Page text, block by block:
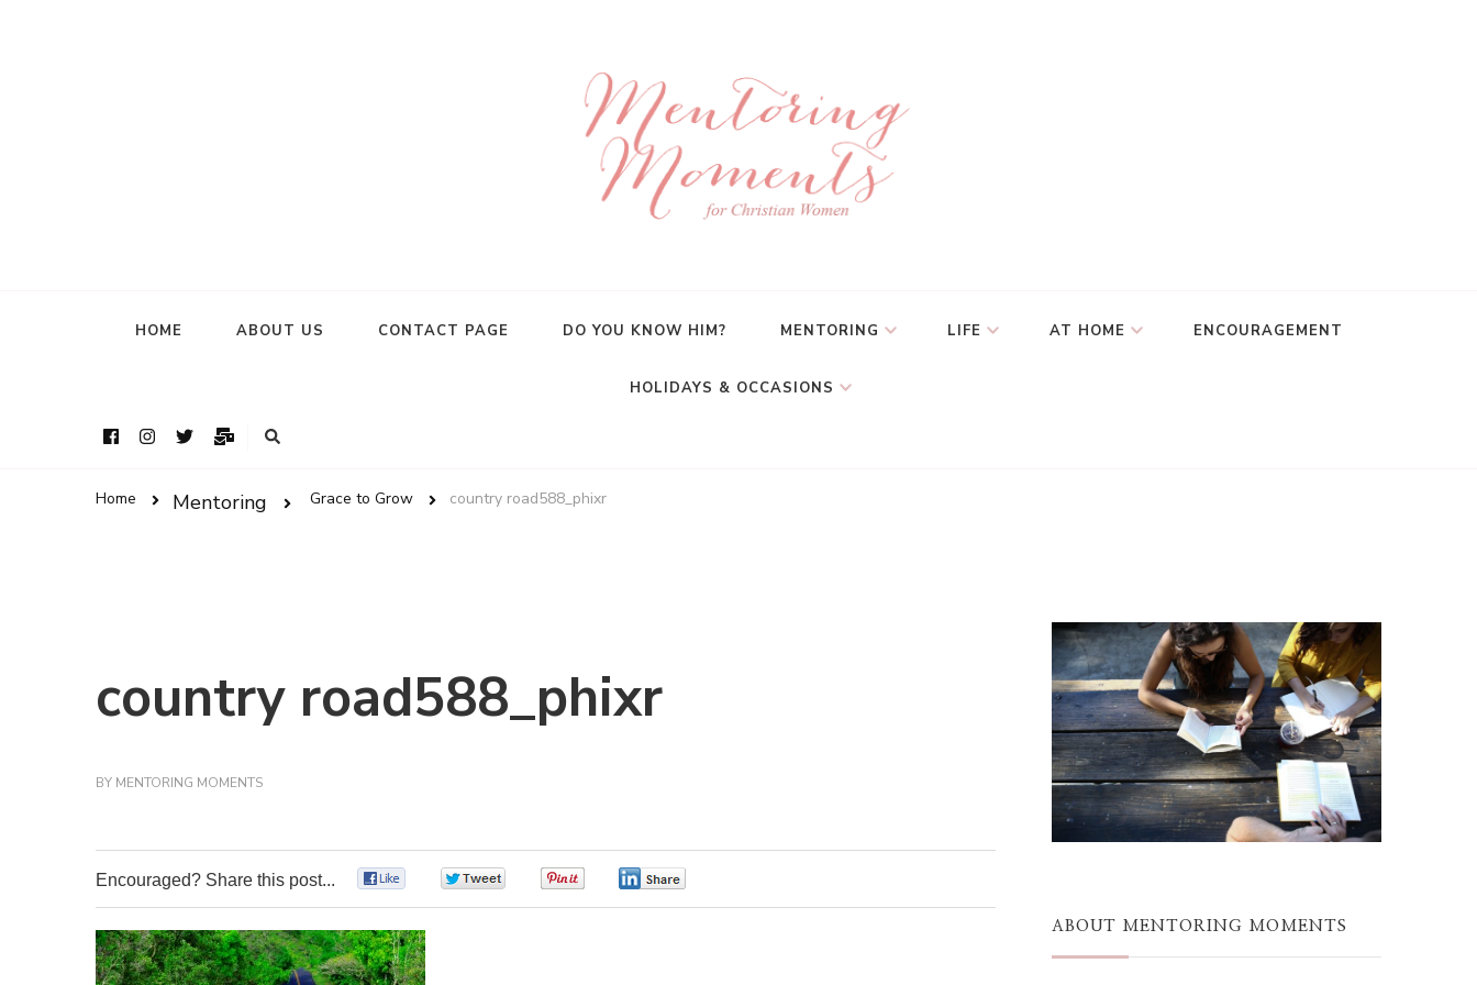
HOME ABOUT US CONTACT PAGE DO YOU KNOW HIM? MENTORING LIFE AT HOME ENCOURAGEMENT
HOLIDAYS & OCCASIONS
Home Mentoring Grace to Grow country road588_phixr
country road588_phixr
BY MENTORING MOMENTS
Encouraged? Share this post...
ABOUT MENTORING MOMENTS